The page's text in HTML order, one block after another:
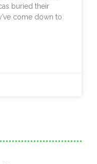
buried their
come down to